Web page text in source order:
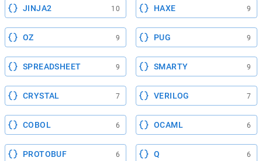
JINJA2 10 HAXE 9
OZ 9 PUG 9
SPREADSHEET 9 SMARTY 9
CRYSTAL 7 VERILOG 7
COBOL 6 OCAML 6
PROTOBUF 6 Q 6